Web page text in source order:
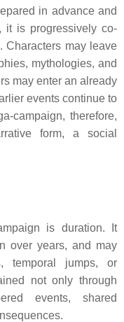
in advance and
it is progressively co-
Characters may leave
mythologies, and
may enter an already
events continue to
campaign, therefore,
form, a social
is duration. It
over years, and may
temporal jumps, or
not only through
events, shared